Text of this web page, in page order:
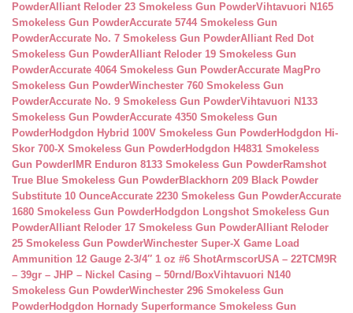
PowderAlliant Reloder 23 Smokeless Gun PowderVihtavuori N165
Smokeless Gun PowderAccurate 5744 Smokeless Gun
PowderAccurate No. 7 Smokeless Gun PowderAlliant Red Dot
Smokeless Gun PowderAlliant Reloder 19 Smokeless Gun
PowderAccurate 4064 Smokeless Gun PowderAccurate MagPro
Smokeless Gun PowderWinchester 760 Smokeless Gun
PowderAccurate No. 9 Smokeless Gun PowderVihtavuori N133
Smokeless Gun PowderAccurate 4350 Smokeless Gun
PowderHodgdon Hybrid 100V Smokeless Gun PowderHodgdon Hi-
Skor 700-X Smokeless Gun PowderHodgdon H4831 Smokeless
Gun Powder IMR Enduron 8133 Smokeless Gun PowderRamshot
True Blue Smokeless Gun PowderBlackhorn 209 Black Powder
Substitute 10 OunceAccurate 2230 Smokeless Gun PowderAccurate
1680 Smokeless Gun PowderHodgdon Longshot Smokeless Gun
PowderAlliant Reloder 17 Smokeless Gun PowderAlliant Reloder
25 Smokeless Gun PowderWinchester Super-X Game Load
Ammunition 12 Gauge 2-3/4″ 1 oz #6 ShotArmscorUSA – 22TCM9R
– 39gr – JHP – Nickel Casing – 50rnd/BoxVihtavuori N140
Smokeless Gun PowderWinchester 296 Smokeless Gun
PowderHodgdon Hornady Superformance Smokeless Gun